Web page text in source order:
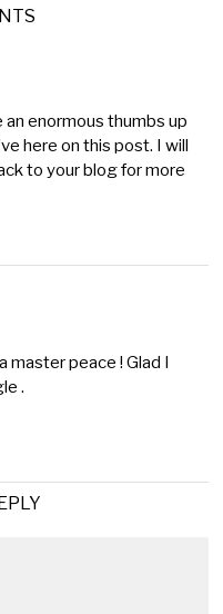
enormous thumbs up
here on this post. I will
to your blog for more
master peace ! Glad I
.